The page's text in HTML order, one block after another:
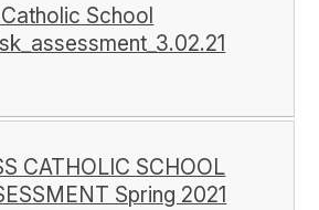
School
CATHOLIC SCHOOL
Spring 2021